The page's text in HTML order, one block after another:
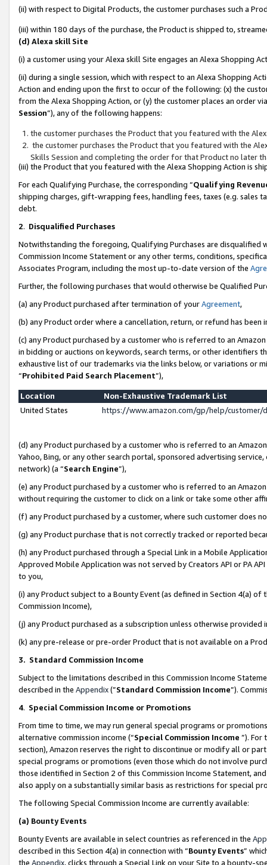
(ii) with respect to Digital Products, the customer purchases such a
(iii) within 180 days of the purchase, the Product is shipped to,
(d) Alexa skill Site
(i) a customer using your Alexa skill Site engages an Alexa Shopping
(ii) during a single session, which with respect to an Alexa Shopping
Action and ending upon the first to occur of the following: (x) the
from the Alexa Shopping Action, or (y) the customer places an order
Session”), any of the following happens:
the customer purchases the Product that you featured with the
the customer purchases the Product that you featured with the
Skills Session and completing the order for that Product no later
(iii) the Product that you featured with the Alexa Shopping Action is
For each Qualifying Purchase, the corresponding “Qualifying
shipping charges, gift-wrapping fees, handling fees, taxes (e.g. sales
debt.
2. Disqualified Purchases
Notwithstanding the foregoing, Qualifying Purchases are disqualified
Commission Income Statement or any other terms, conditions,
Associates Program, including the most up-to-date version of the
Further, the following purchases that would otherwise be Qualified
(a) any Product purchased after termination of yourAgreement,
(b) any Product order where a cancellation, return, or refund has been
(c) any Product purchased by a customer who is referred to an
in bidding or auctions on keywords, search terms, or other identifiers
exhaustive list of our trademarks via the links below, or variations or
“Prohibited Paid Search Placement”),
Location
Non-Exhaustive Trademark List
United States
https://www.amazon.com/gp/help/
(d) any Product purchased by a customer who is referred to an
Yahoo, Bing, or any other search portal, sponsored advertising
network) (a “Search Engine”),
(e) any Product purchased by a customer who is referred to an
without requiring the customer to click on a link or take some other
(f) any Product purchased by a customer, where such customer does
(g) any Product purchase that is not correctly tracked or reported
(h) any Product purchased through a Special Link in a Mobile
Approved Mobile Application was not served by Creators API or PA
to you,
(i) any Product subject to a Bounty Event (as defined in Section 4(a)
Commission Income),
(j) any Product purchased as a subscription unless otherwise provided
(k) any pre-release or pre-order Product that is not available on a
3. Standard Commission Income
Subject to the limitations described in this Commission Income
described in the Appendix(”Standard Commission Income”).
4. Special Commission Income or Promotions
From time to time, we may run general special programs or
alternative commission income (“Special Commission Income ”). For
section), Amazon reserves the right to discontinue or modify all or
special programs or promotions (even those which do not involve
those identified in Section 2 of this Commission Income Statement,
also apply on a substantially similar basis as restrictions for special
The following Special Commission Income are currently available:
(a) Bounty Events
Bounty Events are available in select countries as referenced in the
described in this Section 4(a) in connection with “Bounty Events”
the Appendix, clicks through a Special Link on your Site to a bounty-